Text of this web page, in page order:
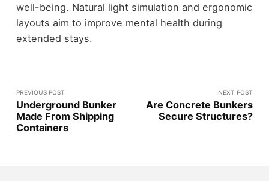
well-being. Natural light simulation and ergonomic
layouts aim to improve mental health during
extended stays.
PREVIOUS POST
Underground Bunker
Made From Shipping
Containers
NEXT POST
Are Concrete Bunkers
Secure Structures?